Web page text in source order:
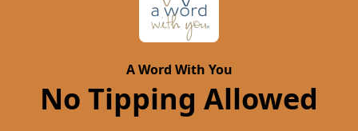
A Word With You
No Tipping Allowed